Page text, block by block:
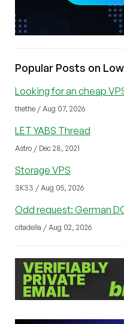
Popular Posts on
Looking for an cheap
thethe / Aug 07, 2026
LET YABS Thread
Astro / Dec 28, 2021
Storage VPS
3K33 / Aug 05, 2026
Odd request: German
citadella / Aug 02, 2026